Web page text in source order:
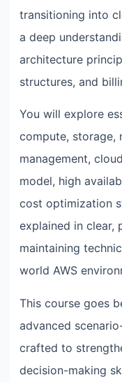
transitioning into
a deep
architecture
structures, and
You will explore
compute, storage,
management,
model, high
cost optimization
explained in clear,
maintaining
world AWS
This course goes
advanced
crafted to
decision-making